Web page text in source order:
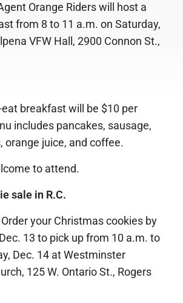
Orange Riders will host a
from 8 to 11 a.m. on Saturday,
VFW Hall, 2900 Connon St.,
breakfast will be $10 per
includes pancakes, sausage,
orange juice, and coffee.
to attend.
sale in R.C.
Order your Christmas cookies by
13 to pick up from 10 a.m. to
Dec. 14 at Westminster
125 W. Ontario St., Rogers